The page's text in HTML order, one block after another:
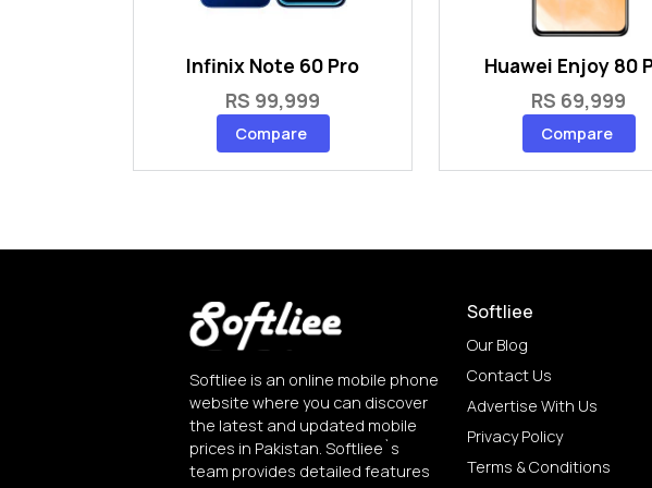
Infinix Note 60 Pro
RS 99,999
Compare
Huawei Enjoy 80
RS 69,999
Compare
Softliee is an online mobile phone
website where you can discover
the latest and updated mobile
prices in Pakistan. Softliee`s
team provides detailed features
Softliee
Our Blog
Contact Us
Advertise With Us
Privacy Policy
Terms & Conditions